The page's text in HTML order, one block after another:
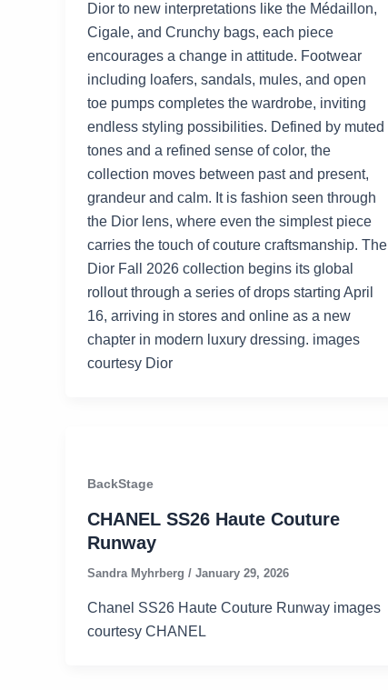
Dior to new interpretations like the Médaillon,
Cigale, and Crunchy bags, each piece
encourages a change in attitude. Footwear
including loafers, sandals, mules, and open
toe pumps completes the wardrobe, inviting
endless styling possibilities. Defined by muted
tones and a refined sense of color, the
collection moves between past and present,
grandeur and calm. It is fashion seen through
the Dior lens, where even the simplest piece
carries the touch of couture craftsmanship. The
Dior Fall 2026 collection begins its global
rollout through a series of drops starting April
16, arriving in stores and online as a new
chapter in modern luxury dressing. images
courtesy Dior
BackStage
CHANEL SS26 Haute Couture
Runway
Sandra Myhrberg / January 29, 2026
Chanel SS26 Haute Couture Runway images
courtesy CHANEL